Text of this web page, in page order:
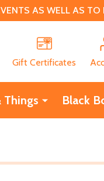
AS WELL AS TO
Gift Certificates
Things Black